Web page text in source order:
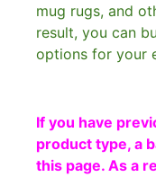
mug rugs, and
result, you can
options for your
If you have
product type, a
this page. As a